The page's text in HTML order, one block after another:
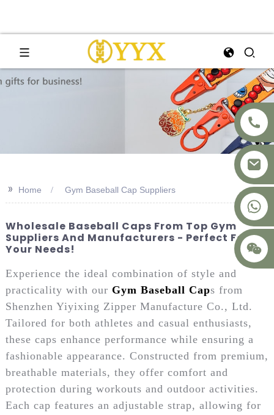
+8617875041119
>> Home Gym Baseball Cap Suppliers
Wholesale Baseball Caps From Top Gym
Suppliers And Manufacturers - Perfect For
Your Needs!
Experience the ideal combination of style and
practicality with our Gym Baseball Caps from
Shenzhen Yiyixing Zipper Manufacture Co., Ltd.
Tailored for both athletes and casual enthusiasts,
these caps enhance performance while ensuring a
fashionable appearance. Constructed from premium,
breathable materials, they offer comfort and
protection during workouts and outdoor activities.
Each cap features an adjustable strap, allowing for